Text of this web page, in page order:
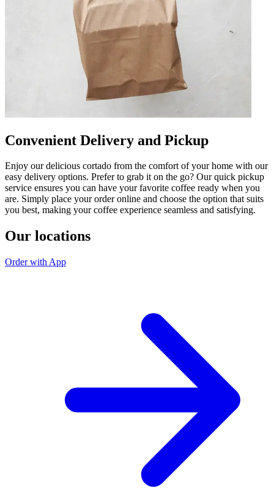
Convenient Delivery and Pickup
Enjoy our delicious cortado from the comfort of your home with our
easy delivery options. Prefer to grab it on the go? Our quick pickup
service ensures you can have your favorite coffee ready when you
are. Simply place your order online and choose the option that suits
you best, making your coffee experience seamless and satisfying.
Our locations
Order with App